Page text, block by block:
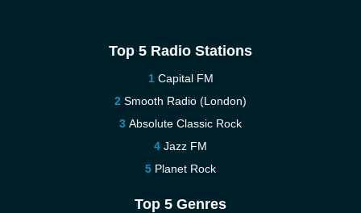
Top 5 Radio Stations
Capital FM
Smooth Radio (London)
Absolute Classic Rock
Jazz FM
Planet Rock
Top 5 Genres